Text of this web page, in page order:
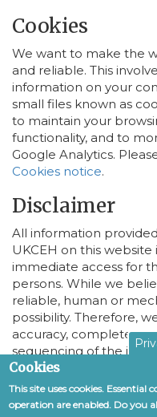
Cookies
We want to make the
and reliable. This
information on your
small files known as
to maintain your
functionality, and to
Google Analytics.
Cookies notice.
Disclaimer
All information
UKCEH on this
immediate access for
persons. While we
reliable, human or
possibility. Therefore,
accuracy,
sequencing of the
the sources of the
any errors or
obtained from the use
Cookies
This site uses cookies. Essential
operation are enabled. Do you